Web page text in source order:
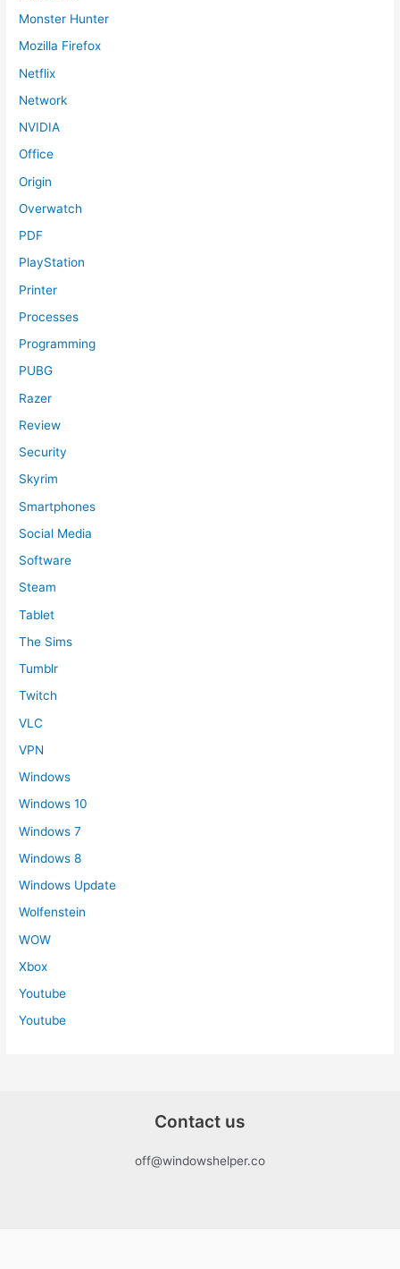
Monster Hunter
Mozilla Firefox
Netflix
Network
NVIDIA
Office
Origin
Overwatch
PDF
PlayStation
Printer
Processes
Programming
PUBG
Razer
Review
Security
Skyrim
Smartphones
Social Media
Software
Steam
Tablet
The Sims
Tumblr
Twitch
VLC
VPN
Windows
Windows 10
Windows 7
Windows 8
Windows Update
Wolfenstein
WOW
Xbox
Youtube
Youtube
Contact us
off@windowshelper.co